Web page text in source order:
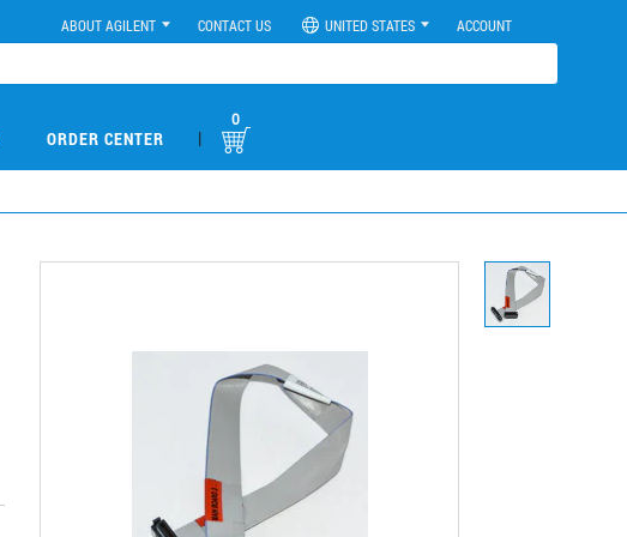
ABOUT AGILENT CONTACT US UNITED STATES ACCOUNT
ORDER CENTER |
0